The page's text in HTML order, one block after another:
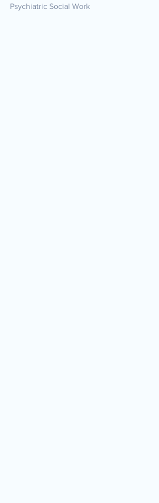
Psychiatric Social Work